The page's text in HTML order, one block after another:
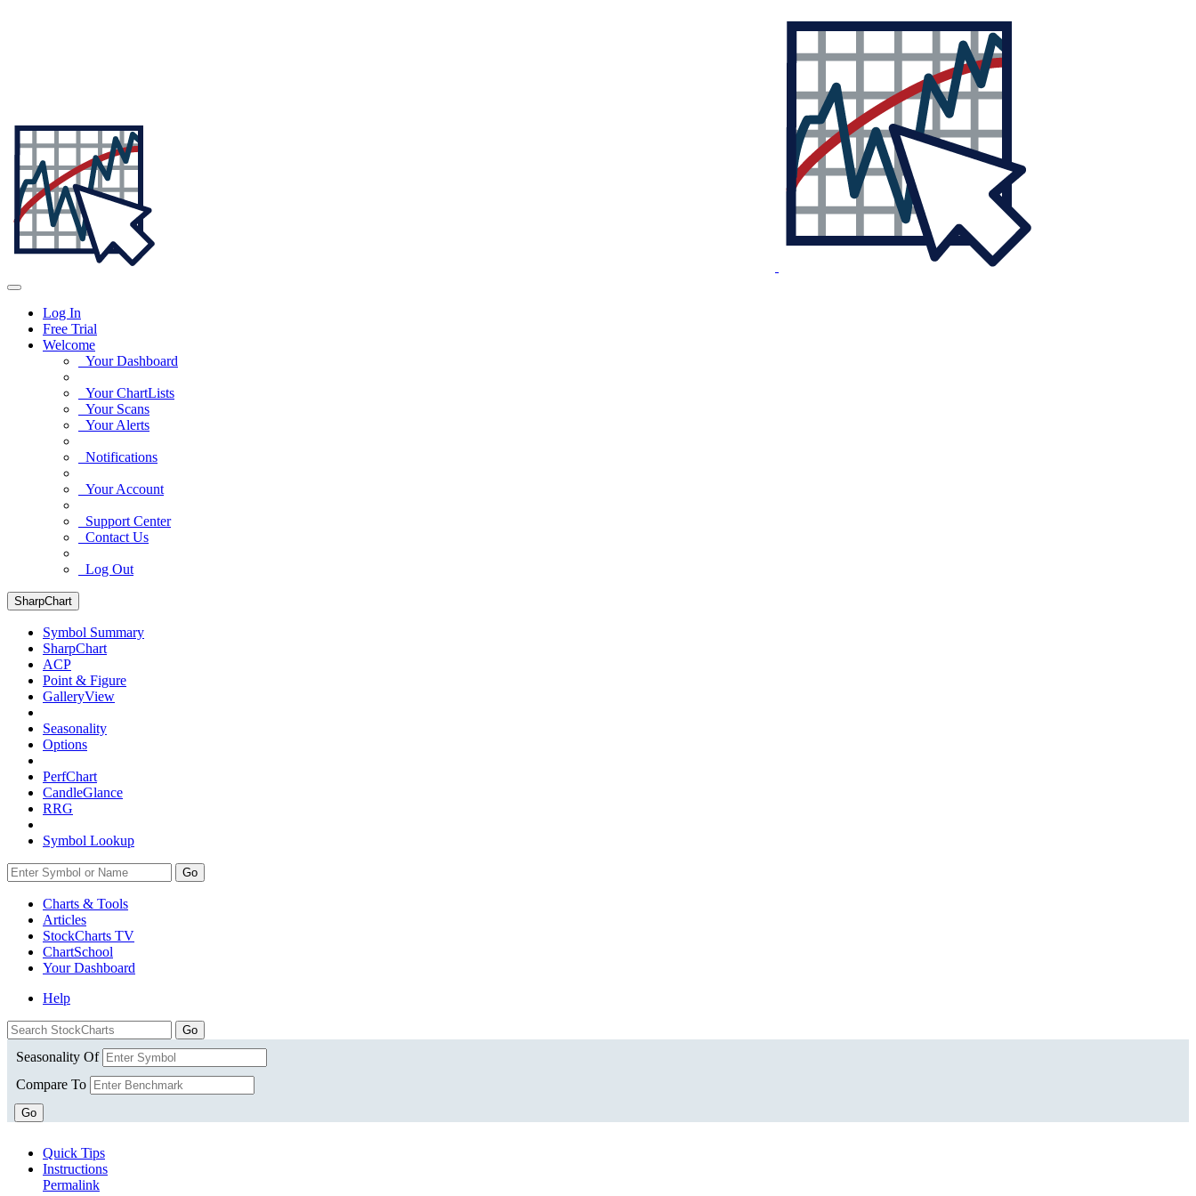
Log In
Free Trial
Welcome
Your Dashboard
Your ChartLists
Your Scans
Your Alerts
Notifications
Your Account
Support Center
Contact Us
Log Out
SharpChart
Symbol Summary
SharpChart
ACP
Point & Figure
GalleryView
Seasonality
Options
PerfChart
CandleGlance
RRG
Symbol Lookup
Go
Charts & Tools
Articles
StockCharts TV
ChartSchool
YourDashboard
Help
Seasonality Of
Compare To
Go
Quick Tips
Instructions
Permalink